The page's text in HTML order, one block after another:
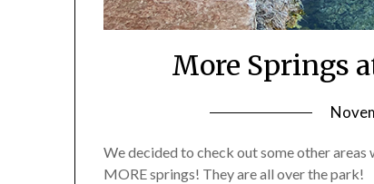
More Springs
We decided to check out some other areas
MORE springs! They are all over the park!